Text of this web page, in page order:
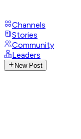
Channels
Stories
Community
Leaders
New Post